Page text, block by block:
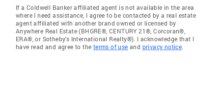
If a Coldwell Banker affiliated agent is not available in the area
where I need assistance, I agree to be contacted by a real estate
agent affiliated with another brand owned or licensed by
Anywhere Real Estate (BHGRE®, CENTURY 21®, Corcoran®,
ERA®, or Sotheby's International Realty®). I acknowledge that I
have read and agree to the terms of use and privacy notice.